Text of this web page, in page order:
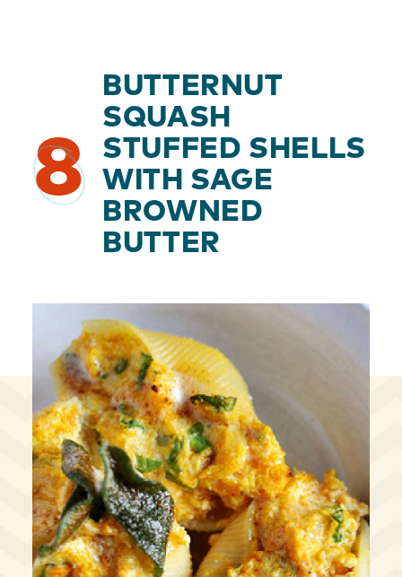
8
BUTTERNUT
SQUASH
STUFFED SHELLS
WITH SAGE
BROWNED
BUTTER